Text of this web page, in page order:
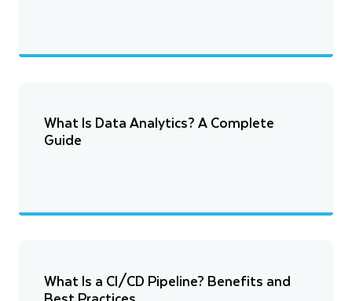
What Is Data Analytics? A Complete
Guide
What Is a CI/CD Pipeline? Benefits and